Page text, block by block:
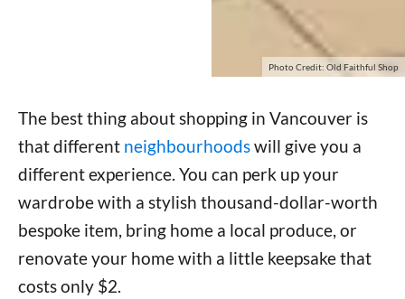
Photo Credit: Old Faithful Shop
The best thing about shopping in Vancouver is
that different neighbourhoodswill give you a
different experience. You can perk up your
wardrobe with a stylish thousand-dollar-worth
bespoke item, bring home a local produce, or
renovate your home with a little keepsake that
costs only $2.